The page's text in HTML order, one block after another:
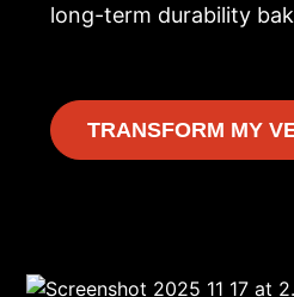
long-term durability
TRANSFORM MY